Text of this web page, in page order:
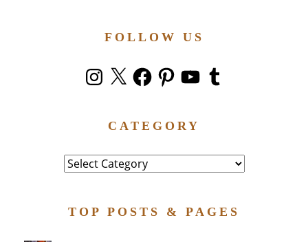
FOLLOW US
Instagram
X FacebookPinterestYouTubeTumblr
CATEGORY
Category
TOP POSTS & PAGES